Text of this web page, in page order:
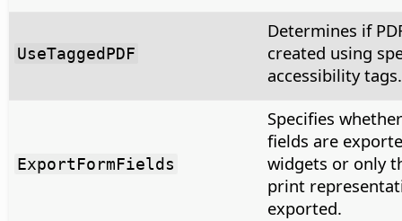
UseTaggedPDF
Determines if
created using
accessibility tags.
ExportFormFields
Specifies
fields are
widgets or only
print
exported.